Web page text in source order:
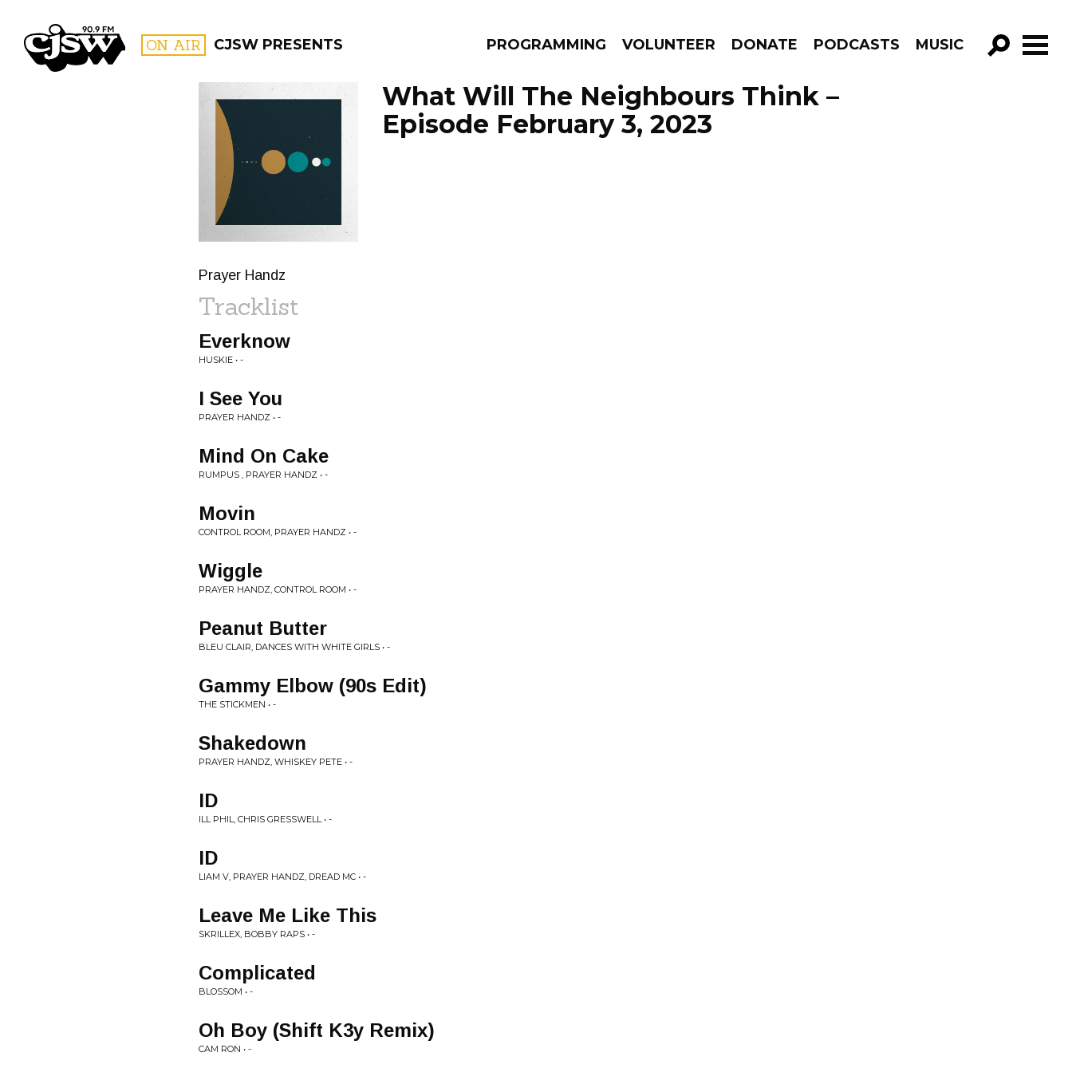
CJSW ON AIR CJSW PRESENTS PROGRAMMING VOLUNTEER DONATE PODCASTS MUSIC
GO!
PROGRAMS
What Will The Neighbours Think –
Episode February 3, 2023
Prayer Handz
Tracklist
Everknow
HUSKIE • -
I See You
PRAYER HANDZ • -
Mind On Cake
RUMPUS , PRAYER HANDZ • -
Movin
CONTROL ROOM, PRAYER HANDZ • -
Wiggle
PRAYER HANDZ, CONTROL ROOM • -
Peanut Butter
BLEU CLAIR, DANCES WITH WHITE GIRLS • -
Gammy Elbow (90s Edit)
THE STICKMEN • -
Shakedown
PRAYER HANDZ, WHISKEY PETE • -
ID
ILL PHIL, CHRIS GRESSWELL • -
ID
LIAM V, PRAYER HANDZ, DREAD MC • -
Leave Me Like This
SKRILLEX, BOBBY RAPS • -
Complicated
BLOSSOM • -
Oh Boy (Shift K3y Remix)
CAM RON • -